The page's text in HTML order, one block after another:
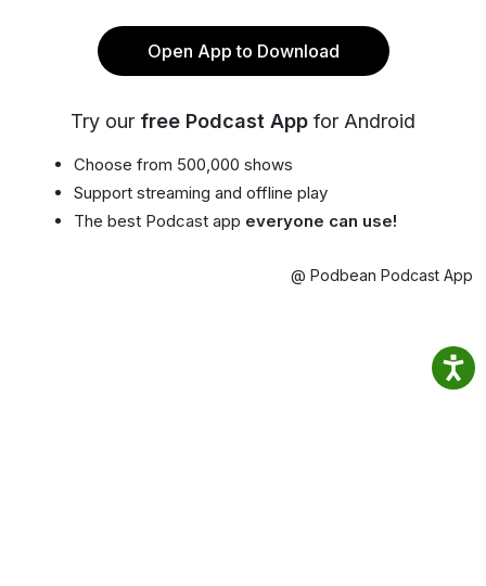
Open App to Download
Try our free Podcast App for Android
Choose from 500,000 shows
Support streaming and offline play
The best Podcast app everyone can use!
@ Podbean Podcast App